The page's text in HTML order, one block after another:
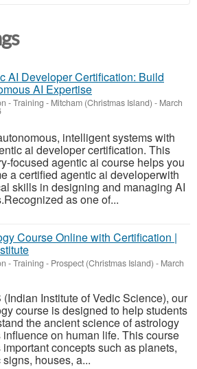
AI Developer Certification: Build
AI Expertise
- Training - Mitcham (Christmas Island) - March
intelligent systems with
ai developer certification. This
focused agentic ai course helps you
a certified agentic ai developerwith
skills in designing and managing AI
as one of...
Course Online with Certification |
- Training - Prospect (Christmas Island) - March
(Indian Institute of Vedic Science), our
course is designed to help students
the ancient science of astrology
influence on human life. This course
important concepts such as planets,
houses, a...